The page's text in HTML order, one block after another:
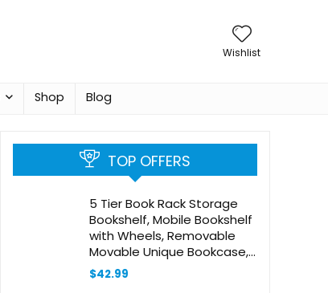
Wishlist
Shop Blog
TOP OFFERS
5 Tier Book Rack Storage
Bookshelf, Mobile Bookshelf
with Wheels, Removable
Movable Unique Bookcase,
Rolling Book Cart,
Bookshelves for Students
$42.99